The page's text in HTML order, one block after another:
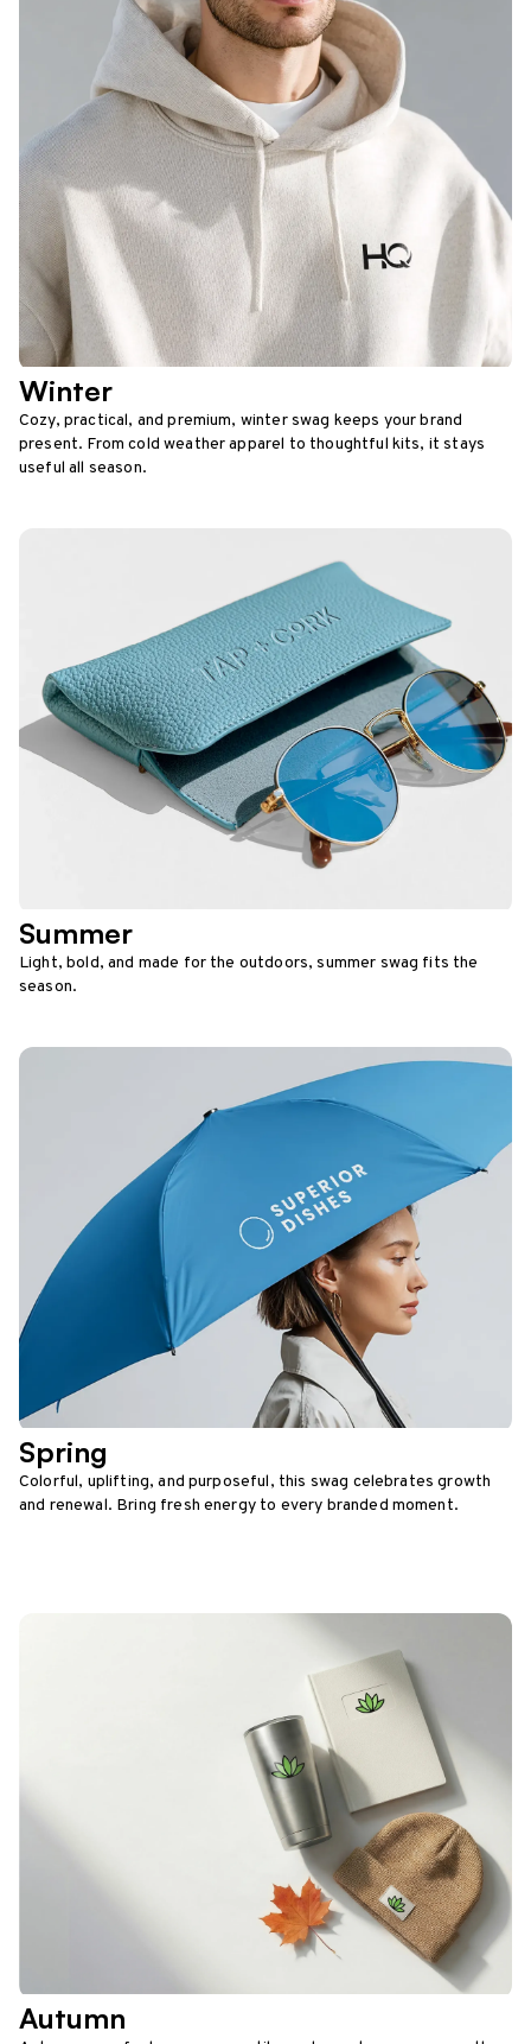
Winter
Cozy, practical, and premium, winter swag keeps your brand
present. From cold weather apparel to thoughtful kits, it stays
useful all season.
Summer
Light, bold, and made for the outdoors, summer swag fits the
season.
Spring
Colorful, uplifting, and purposeful, this swag celebrates growth
and renewal. Bring fresh energy to every branded moment.
Autumn